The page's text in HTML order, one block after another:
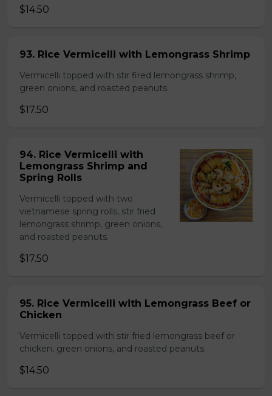
$14.50
93. Rice Vermicelli with Lemongrass Shrimp
Vermicelli topped with stir fired lemongrass shrimp,
green onions, and roasted peanuts.
$17.50
94. Rice Vermicelli with
Lemongrass Shrimp and
Spring Rolls
Vermicelli topped with two
vietnamese spring rolls, stir fried
lemongrass shrimp, green onions,
and roasted peanuts.
$17.50
95. Rice Vermicelli with Lemongrass Beef or
Chicken
Vermicelli topped with stir fried lemongrass beef or
chicken, green onions, and roasted peanuts.
$14.50